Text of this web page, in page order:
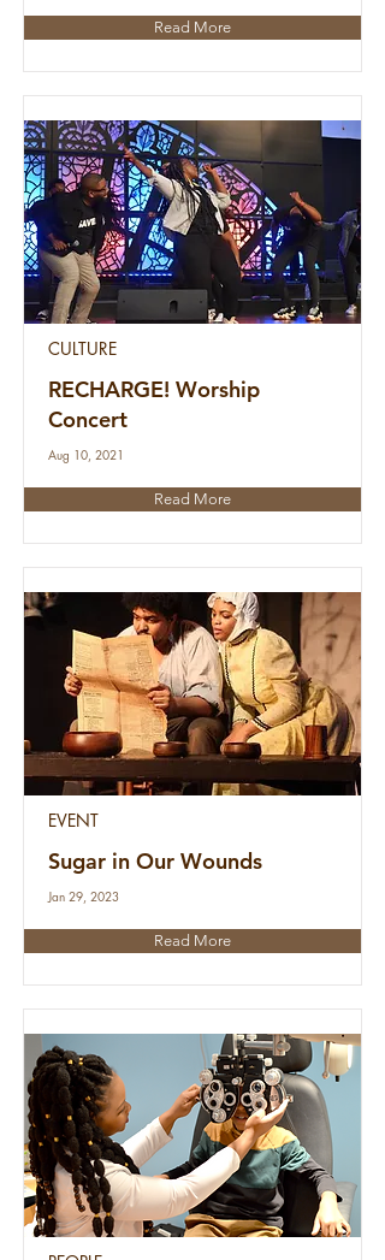
Read More
CULTURE
RECHARGE! Worship
Concert
Aug 10, 2021
Read More
EVENT
Sugar in Our Wounds
Jan 29, 2023
Read More